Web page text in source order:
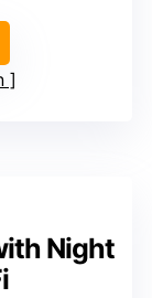
Night